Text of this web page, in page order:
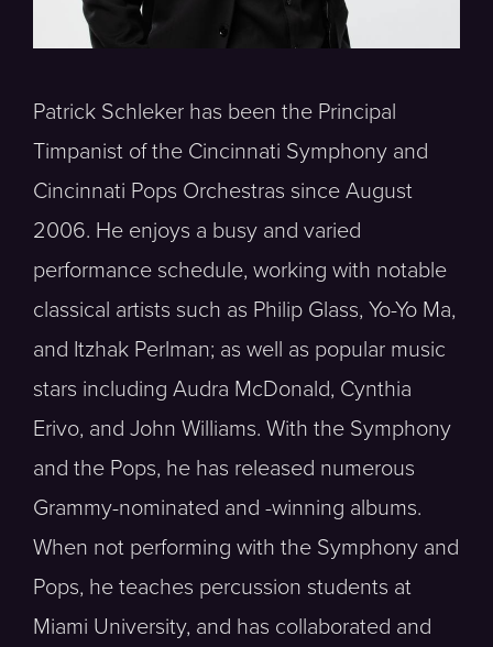
Patrick Schleker has been the Principal
Timpanist of the Cincinnati Symphony and
Cincinnati Pops Orchestras since August
2006. He enjoys a busy and varied
performance schedule, working with notable
classical artists such as Philip Glass, Yo-Yo Ma,
and Itzhak Perlman; as well as popular music
stars including Audra McDonald, Cynthia
Erivo, and John Williams. With the Symphony
and the Pops, he has released numerous
Grammy-nominated and -winning albums.
When not performing with the Symphony and
Pops, he teaches percussion students at
Miami University, and has collaborated and